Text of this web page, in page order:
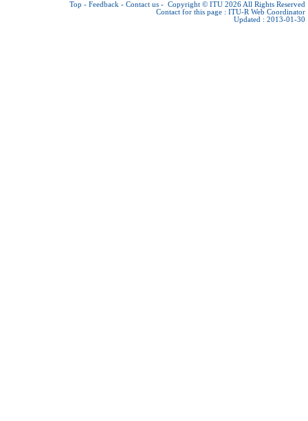
Top - Feedback - Contact us - Copyright © ITU 2026 All Rights Reserved
Contact for this page : ITU-R Web Coordinator
Updated : 2013-01-30